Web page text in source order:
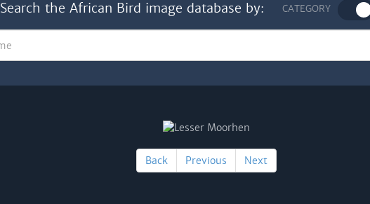
Search the African Bird image database by: CATEGORY
Back Previous Next